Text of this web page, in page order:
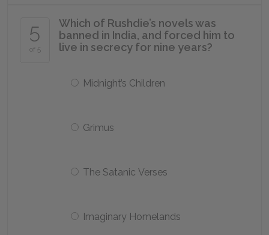
5
of 5
Which of Rushdie’s novels was
banned in India, and forced him to
live in secrecy for nine years?
Midnight’s Children
Grimus
The Satanic Verses
Imaginary Homelands